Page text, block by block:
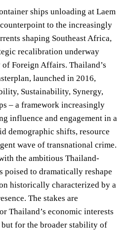
ships unloading at Laem
to the increasingly
shaping Southeast Africa,
recalibration underway
Foreign Affairs. Thailand’s
launched in 2016,
Sustainability, Synergy,
– a framework increasingly
influence and engagement in a
demographic shifts, resource
wave of transnational crime.
the ambitious Thailand-
to dramatically reshape
historically characterized by a
The stakes are
Thailand’s economic interests
for the broader stability of